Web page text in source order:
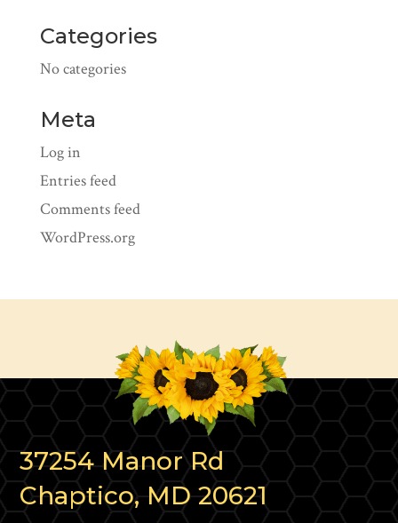
Categories
No categories
Meta
Log in
Entries feed
Comments feed
WordPress.org
37254 Manor Rd
Chaptico, MD 20621